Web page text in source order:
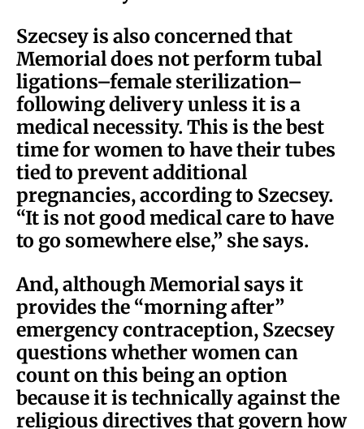
Szecsey is also concerned that
Memorial does not perform tubal
ligations–female sterilization–
following delivery unless it is a
medical necessity. This is the best
time for women to have their tubes
tied to prevent additional
pregnancies, according to Szecsey.
“It is not good medical care to have
to go somewhere else,” she says.
And, although Memorial says it
provides the “morning after”
emergency contraception, Szecsey
questions whether women can
count on this being an option
because it is technically against the
religious directives that govern how